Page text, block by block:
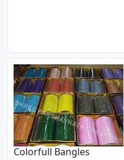
Colorfull Bangles